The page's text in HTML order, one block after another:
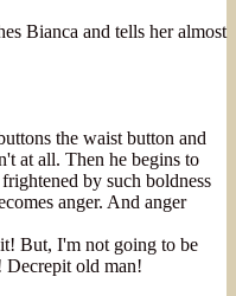
Bianca and tells her almost
the waist button and
at all. Then he begins to
by such boldness
anger. And anger
But, I'm not going to be
Decrepit old man!